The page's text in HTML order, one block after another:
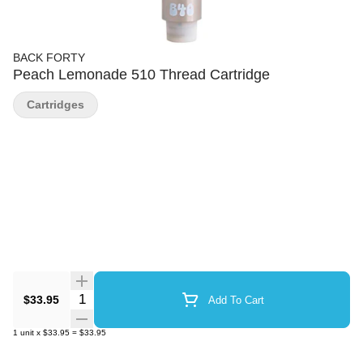
BACK FORTY
Peach Lemonade 510 Thread Cartridge
$33.95 Quantity Selector Add To Cart
1 unit x $33.95 = $33.95
Cartridges